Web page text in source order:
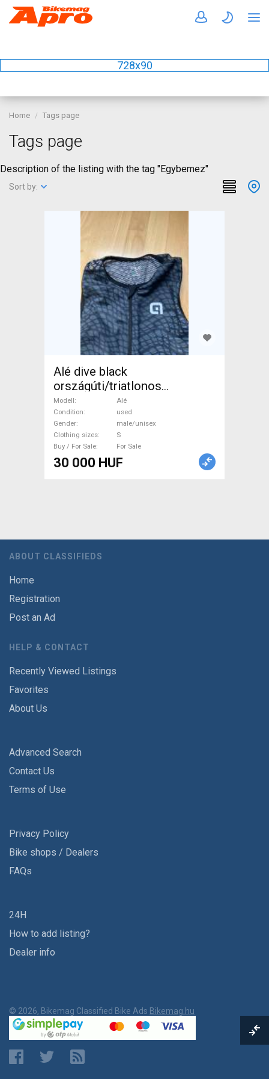
728x90
Home Tags page
Tags page
Description of the listing with the tag "Egybemez"
Sort by:
Alé dive black
országúti/triatlonos
egybemez
Modell
Alé
Condition
used
Gender
male/unisex
Clothing sizes
S
Buy / For Sale
For Sale
30 000 HUF
ABOUT CLASSIFIEDS
Home
Registration
Post an Ad
HELP & CONTACT
Recently Viewed Listings
Favorites
About Us
Advanced Search
Contact Us
Terms of Use
Privacy Policy
Bike shops / Dealers
FAQs
24H
How to add listing?
Dealer info
© 2026, Bikemag Classified Bike Ads Bikemag.hu